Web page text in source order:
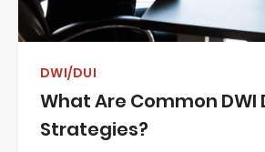
DWI/DUI
What Are Common DWI
Strategies?